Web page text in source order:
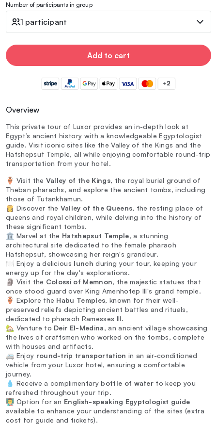
Number of participants in group
1 participant
Add to cart
+2
Overview
This private tour of Luxor provides an in-depth look at
Egypt’s ancient history with a knowledgeable Egyptologist
guide. Visit iconic sites like the Valley of the Kings and the
Hatshepsut Temple, all while enjoying comfortable round-trip
transportation from your hotel.
🏺 Visit the Valley of the Kings, the royal burial ground of
Theban pharaohs, and explore the ancient tombs, including
those of Tutankhamun.
👸 Discover the Valley of the Queens, the resting place of
queens and royal children, while delving into the history of
these significant tombs.
🏛️ Marvel at the Hatshepsut Temple, a stunning
architectural site dedicated to the female pharaoh
Hatshepsut, showcasing her reign's grandeur.
🍽️ Enjoy a delicious lunch during your tour, keeping your
energy up for the day's explorations.
🗿 Visit the Colossi of Memnon, the majestic statues that
once stood guard over King Amenhotep III's grand temple.
🏺 Explore the Habu Temples, known for their well-
preserved reliefs depicting ancient battles and rituals,
dedicated to pharaoh Ramesses III.
🏡 Venture to Deir El-Medina, an ancient village showcasing
the lives of craftsmen who worked on the tombs, complete
with houses and artifacts.
🚐 Enjoy round-trip transportation in an air-conditioned
vehicle from your Luxor hotel, ensuring a comfortable
journey.
💧 Receive a complimentary bottle of water to keep you
refreshed throughout your trip.
👨‍🏫 Option for an English-speaking Egyptologist guide
available to enhance your understanding of the sites (extra
cost for guide and tickets).